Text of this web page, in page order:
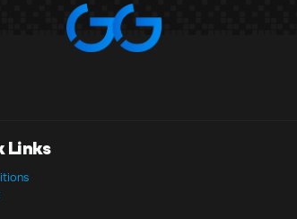
Links